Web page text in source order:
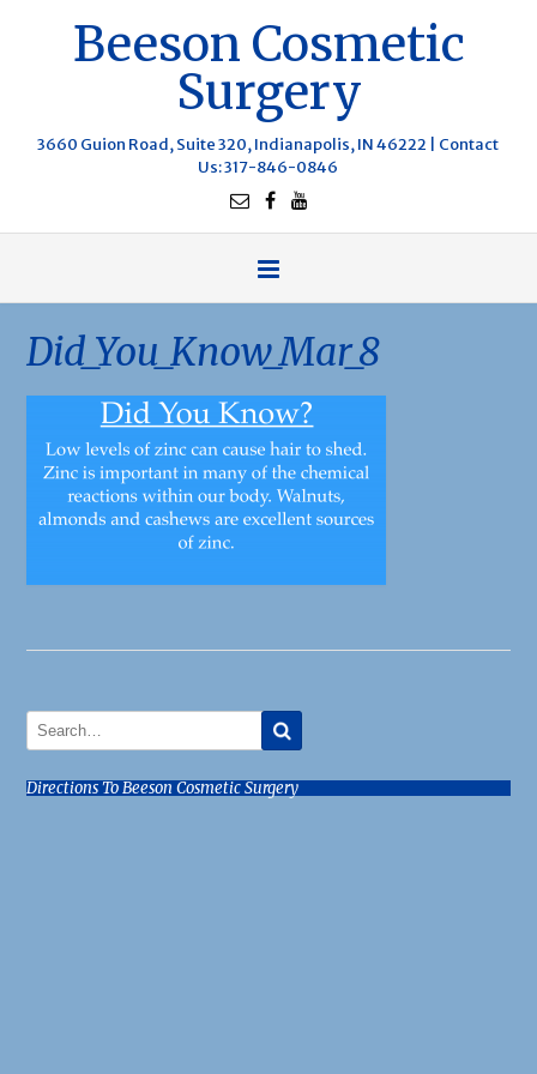
Beeson Cosmetic
Surgery
3660 Guion Road, Suite 320, Indianapolis, IN 46222 | Contact
Us: 317-846-0846
Did_You_Know_Mar_8
Directions To Beeson Cosmetic Surgery